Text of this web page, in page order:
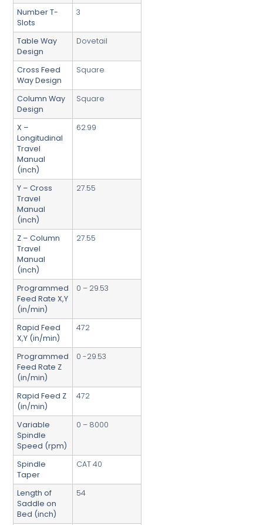
Number T-
Slots
3
Table Way
Design
Dovetail
Cross Feed
Way Design
Square
Column Way
Design
Square
X –
Longitudinal
Travel
Manual
(inch)
62.99
Y – Cross
Travel
Manual
(inch)
27.55
Z – Column
Travel
Manual
(inch)
27.55
Programmed
Feed Rate X,Y
(in/min)
0 – 29.53
Rapid Feed
X,Y (in/min)
472
Programmed
Feed Rate Z
(in/min)
0 -29.53
Rapid Feed Z
(in/min)
472
Variable
Spindle
Speed (rpm)
0 – 8000
Spindle
Taper
CAT 40
Length of
Saddle on
Bed (inch)
54